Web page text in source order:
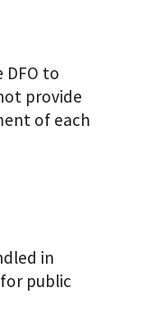
to
provide
of each
in
public